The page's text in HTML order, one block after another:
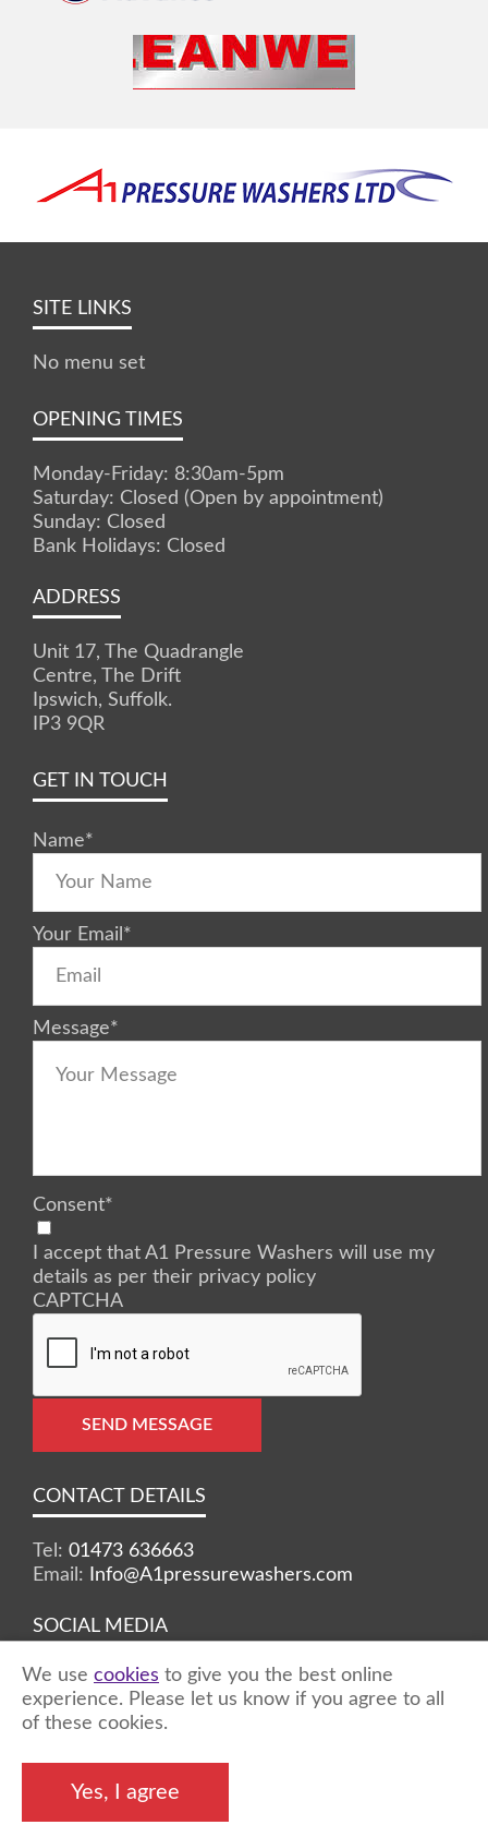
SITE LINKS
No menu set
OPENING TIMES
Monday-Friday: 8:30am-5pm
Saturday: Closed (Open by appointment)
Sunday: Closed
Bank Holidays: Closed
ADDRESS
Unit 17, The Quadrangle
Centre, The Drift
Ipswich, Suffolk.
IP3 9QR
GET IN TOUCH
Name*
Your Email *
Message*
Consent*
I accept that A1 Pressure Washers will use my
details as per their privacy policy
CAPTCHA
SEND MESSAGE
CONTACT DETAILS
Tel: 01473 636663
Email:
Info@A1pressurewashers.com
SOCIAL MEDIA
Facebook Twitter Instagram
reserved
We use cookies to give you the best online
experience. Please let us know if you agree to all
of these cookies.
Yes, I agree